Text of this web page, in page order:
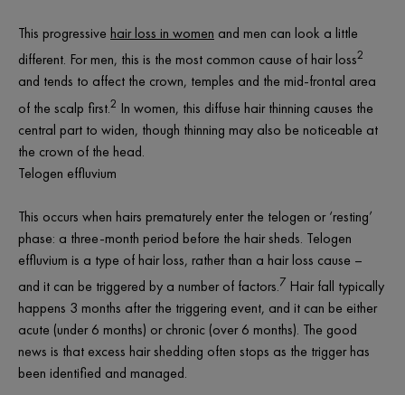
This progressive hair loss in women and men can look a little
different. For men, this is the most common cause of hair loss2
and tends to affect the crown, temples and the mid-frontal area
of the scalp first.2 In women, this diffuse hair thinning causes the
central part to widen, though thinning may also be noticeable at
the crown of the head.
Telogen effluvium
This occurs when hairs prematurely enter the telogen or ‘resting’
phase: a three-month period before the hair sheds. Telogen
effluvium is a type of hair loss, rather than a hair loss cause –
and it can be triggered by a number of factors.7 Hair fall typically
happens 3 months after the triggering event, and it can be either
acute (under 6 months) or chronic (over 6 months). The good
news is that excess hair shedding often stops as the trigger has
been identified and managed.